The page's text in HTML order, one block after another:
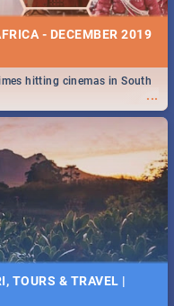
- DECEMBER 2019
...
hitting cinemas in South
TOURS & TRAVEL |